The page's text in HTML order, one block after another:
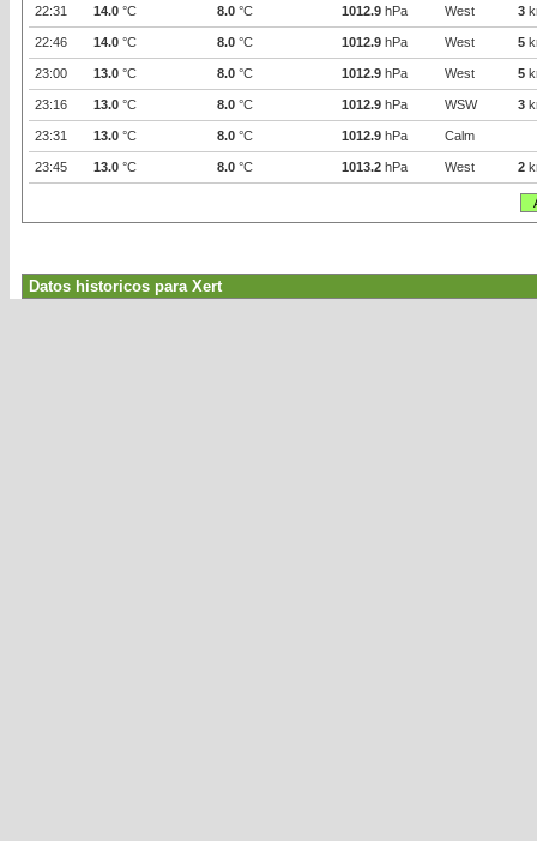
22:31 14.0 °C 8.0 °C 1012.9 hPa West 3
22:46 14.0 °C 8.0 °C 1012.9 hPa West 5
23:00 13.0 °C 8.0 °C 1012.9 hPa West 5
23:16 13.0 °C 8.0 °C 1012.9 hPa WSW 3
23:31 13.0 °C 8.0 °C 1012.9 hPa Calm
23:45 13.0 °C 8.0 °C 1013.2 hPa West 2
Datos historicos para Xert